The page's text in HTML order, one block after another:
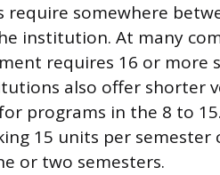
somewhere
institution. At many
requires 16 or more
also offer shorter
programs in the 8 to
15 units per semester
or two semesters.